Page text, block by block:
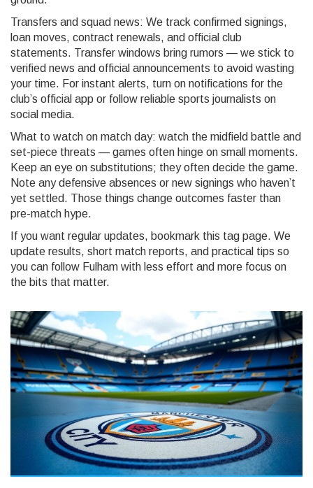
Transfers and squad news: We track confirmed signings,
loan moves, contract renewals, and official club
statements. Transfer windows bring rumors — we stick to
verified news and official announcements to avoid wasting
your time. For instant alerts, turn on notifications for the
club’s official app or follow reliable sports journalists on
social media.
What to watch on match day: watch the midfield battle and
set-piece threats — games often hinge on small moments.
Keep an eye on substitutions; they often decide the game.
Note any defensive absences or new signings who haven’t
yet settled. Those things change outcomes faster than
pre-match hype.
If you want regular updates, bookmark this tag page. We
update results, short match reports, and practical tips so
you can follow Fulham with less effort and more focus on
the bits that matter.